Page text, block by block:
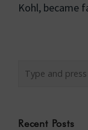
Kohl, became
Recent Posts